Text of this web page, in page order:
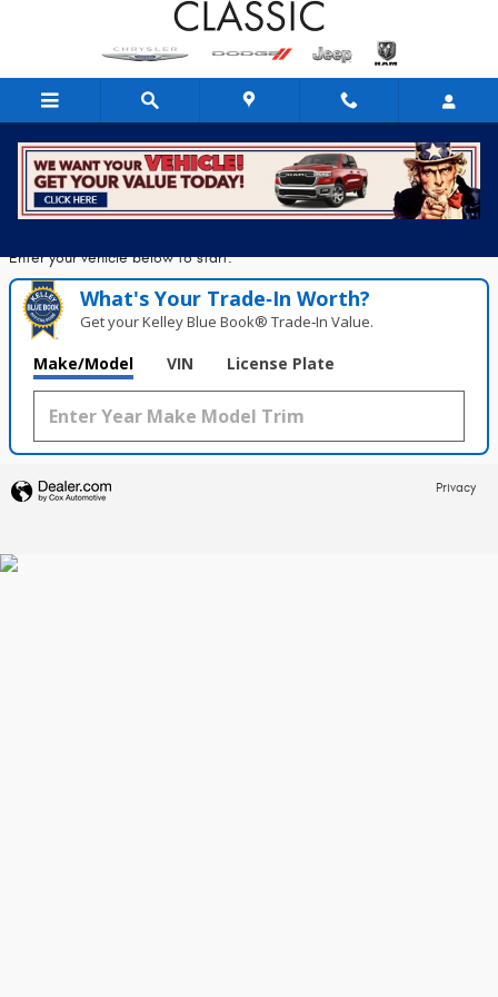
Classic Chrysler Dodge Jeep Ram
Value Your Trade inSeconds!
Enter your vehicle below to start.
What's Your Trade‑In Worth?
Get your Kelley Blue Book® Trade‑In Value.
Make/Model VIN License Plate
Privacy